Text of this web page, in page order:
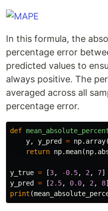
In this formula, the
percentage error
predicted values to
always positive. The
averaged across all
percentage error.
def
y, y_pred = np. array(
return np.mean(np.
y_true = [3, -0.5, 2 , 7]
y_pred = [2.5, 0.0, 2 , 8]
print (